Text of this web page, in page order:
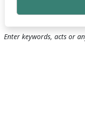
Enter keywords, acts or